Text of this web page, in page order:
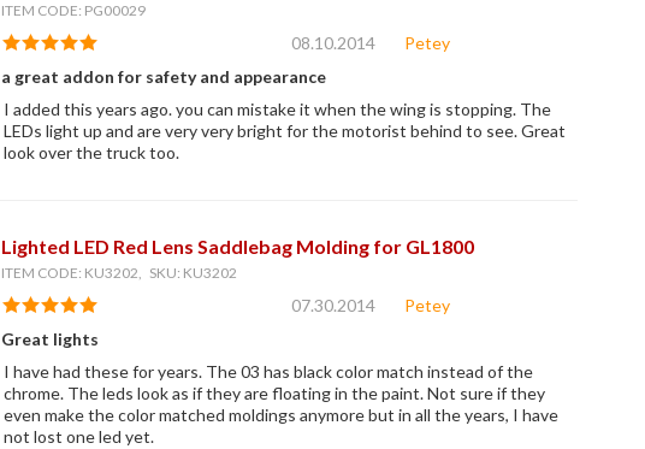
ITEM CODE: PG00029
08.10.2014
Petey
a great addon for safety and appearance
I added this years ago. you can mistake it when the wing is stopping. The
LEDs light up and are very very bright for the motorist behind to see. Great
look over the truck too.
Lighted LED Red Lens Saddlebag Molding for GL1800
ITEM CODE: KU3202, SKU: KU3202
07.30.2014
Petey
Great lights
I have had these for years. The 03 has black color match instead of the
chrome. The leds look as if they are floating in the paint. Not sure if they
even make the color matched moldings anymore but in all the years, I have
not lost one led yet.